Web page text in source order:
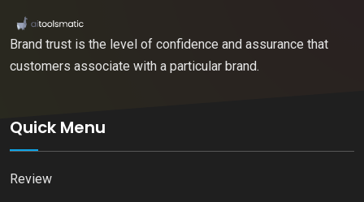
Brand trust is the level of confidence and assurance that
customers associate with a particular brand.
Quick Menu
Review